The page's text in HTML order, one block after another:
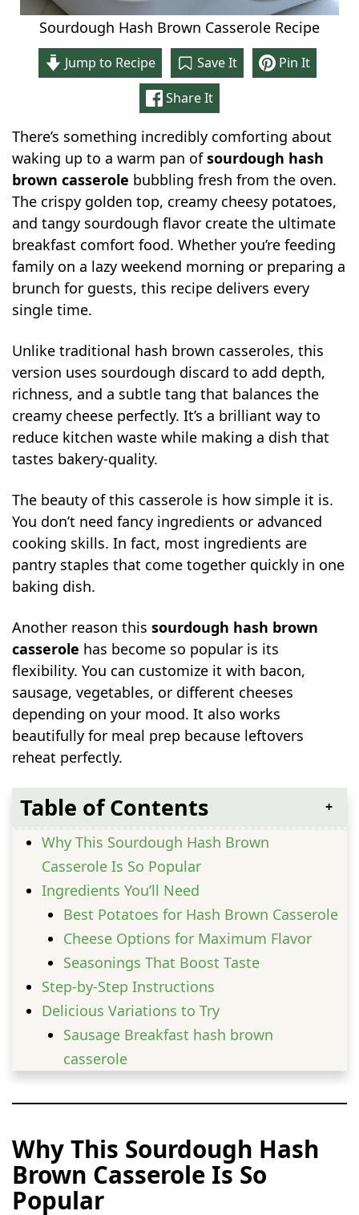
Sourdough Hash Brown Casserole Recipe
Jump to Recipe Save It
Pin It
Share It
There’s something incredibly comforting about
waking up to a warm pan ofsourdough hash
brown casserole bubbling fresh from the oven.
The crispy golden top, creamy cheesy potatoes,
and tangy sourdough flavor create the ultimate
breakfast comfort food. Whether you’re feeding
family on a lazy weekend morning or preparing a
brunch for guests, this recipe delivers every
single time.
Unlike traditional hash brown casseroles, this
version uses sourdough discard to add depth,
richness, and a subtle tang that balances the
creamy cheese perfectly. It’s a brilliant way to
reduce kitchen waste while making a dish that
tastes bakery-quality.
The beauty of this casserole is how simple it is.
You don’t need fancy ingredients or advanced
cooking skills. In fact, most ingredients are
pantry staples that come together quickly in one
baking dish.
Another reason thissourdough hash brown
casserole has become so popular is its
flexibility. You can customize it with bacon,
sausage, vegetables, or different cheeses
depending on your mood. It also works
beautifully for meal prep because leftovers
reheat perfectly.
Table of Contents
Why This Sourdough Hash Brown
Casserole Is So Popular
Ingredients You’ll Need
Best Potatoes for Hash Brown Casserole
Cheese Options for Maximum Flavor
Seasonings That Boost Taste
Step-by-Step Instructions
Delicious Variations to Try
Sausage Breakfast hash brown
casserole
Bacon and Cheddar hash brown
casserole
Easy Add-Ins That Work Beautifully
Southwest Breakfast Style
Expert Tips for the Best Results
Why This Sourdough Hash
Brown Casserole Is So
Popular